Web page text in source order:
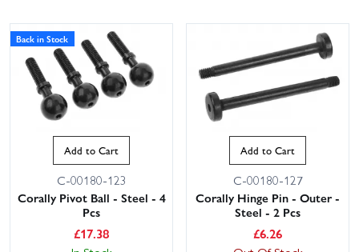
Back in Stock
Add to Cart
C-00180-123
Corally Pivot Ball - Steel - 4
Pcs
£17.38
Add to Cart
C-00180-127
Corally Hinge Pin - Outer -
Steel - 2 Pcs
£6.26